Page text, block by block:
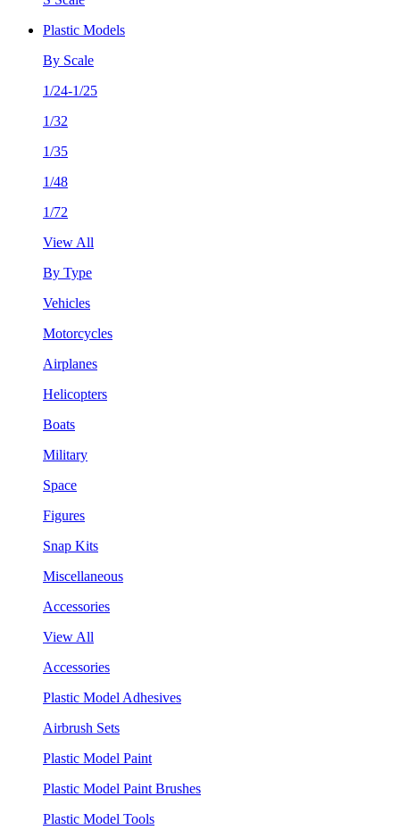
Plastic Models
By Scale
1/24-1/25
1/32
1/35
1/48
1/72
View All
By Type
Vehicles
Motorcycles
Airplanes
Helicopters
Boats
Military
Space
Figures
Snap Kits
Miscellaneous
Accessories
View All
Accessories
Plastic Model Adhesives
Airbrush Sets
Plastic Model Paint
Plastic Model Paint Brushes
Plastic Model Tools